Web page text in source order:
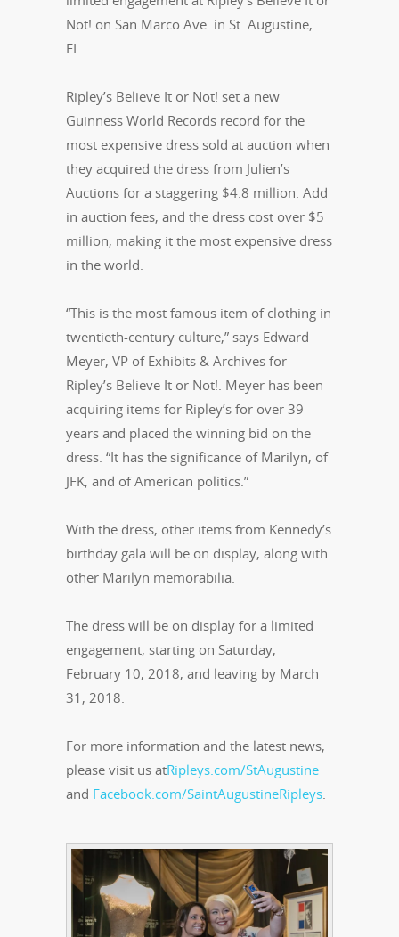
Not! on San Marco Ave. in St. Augustine,
FL.
Ripley’s Believe It or Not! set a new
Guinness World Records record for the
most expensive dress sold at auction when
they acquired the dress from Julien’s
Auctions for a staggering $4.8 million. Add
in auction fees, and the dress cost over $5
million, making it the most expensive dress
in the world.
“This is the most famous item of clothing in
twentieth-century culture,” says Edward
Meyer, VP of Exhibits & Archives for
Ripley’s Believe It or Not!. Meyer has been
acquiring items for Ripley’s for over 39
years and placed the winning bid on the
dress. “It has the significance of Marilyn, of
JFK, and of American politics.”
With the dress, other items from Kennedy’s
birthday gala will be on display, along with
other Marilyn memorabilia.
The dress will be on display for a limited
engagement, starting on Saturday,
February 10, 2018, and leaving by March
31, 2018.
For more information and the latest news,
please visit us atRipleys.com/StAugustine
and Facebook.com/SaintAugustineRipleys.